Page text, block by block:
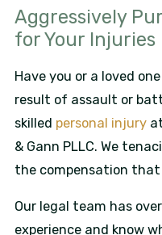
Aggressively
for Your Injuries
Have you or a loved
result of assault or
skilled personal injury
& Gann PLLC. We
the compensation that
Our legal team has
experience and know